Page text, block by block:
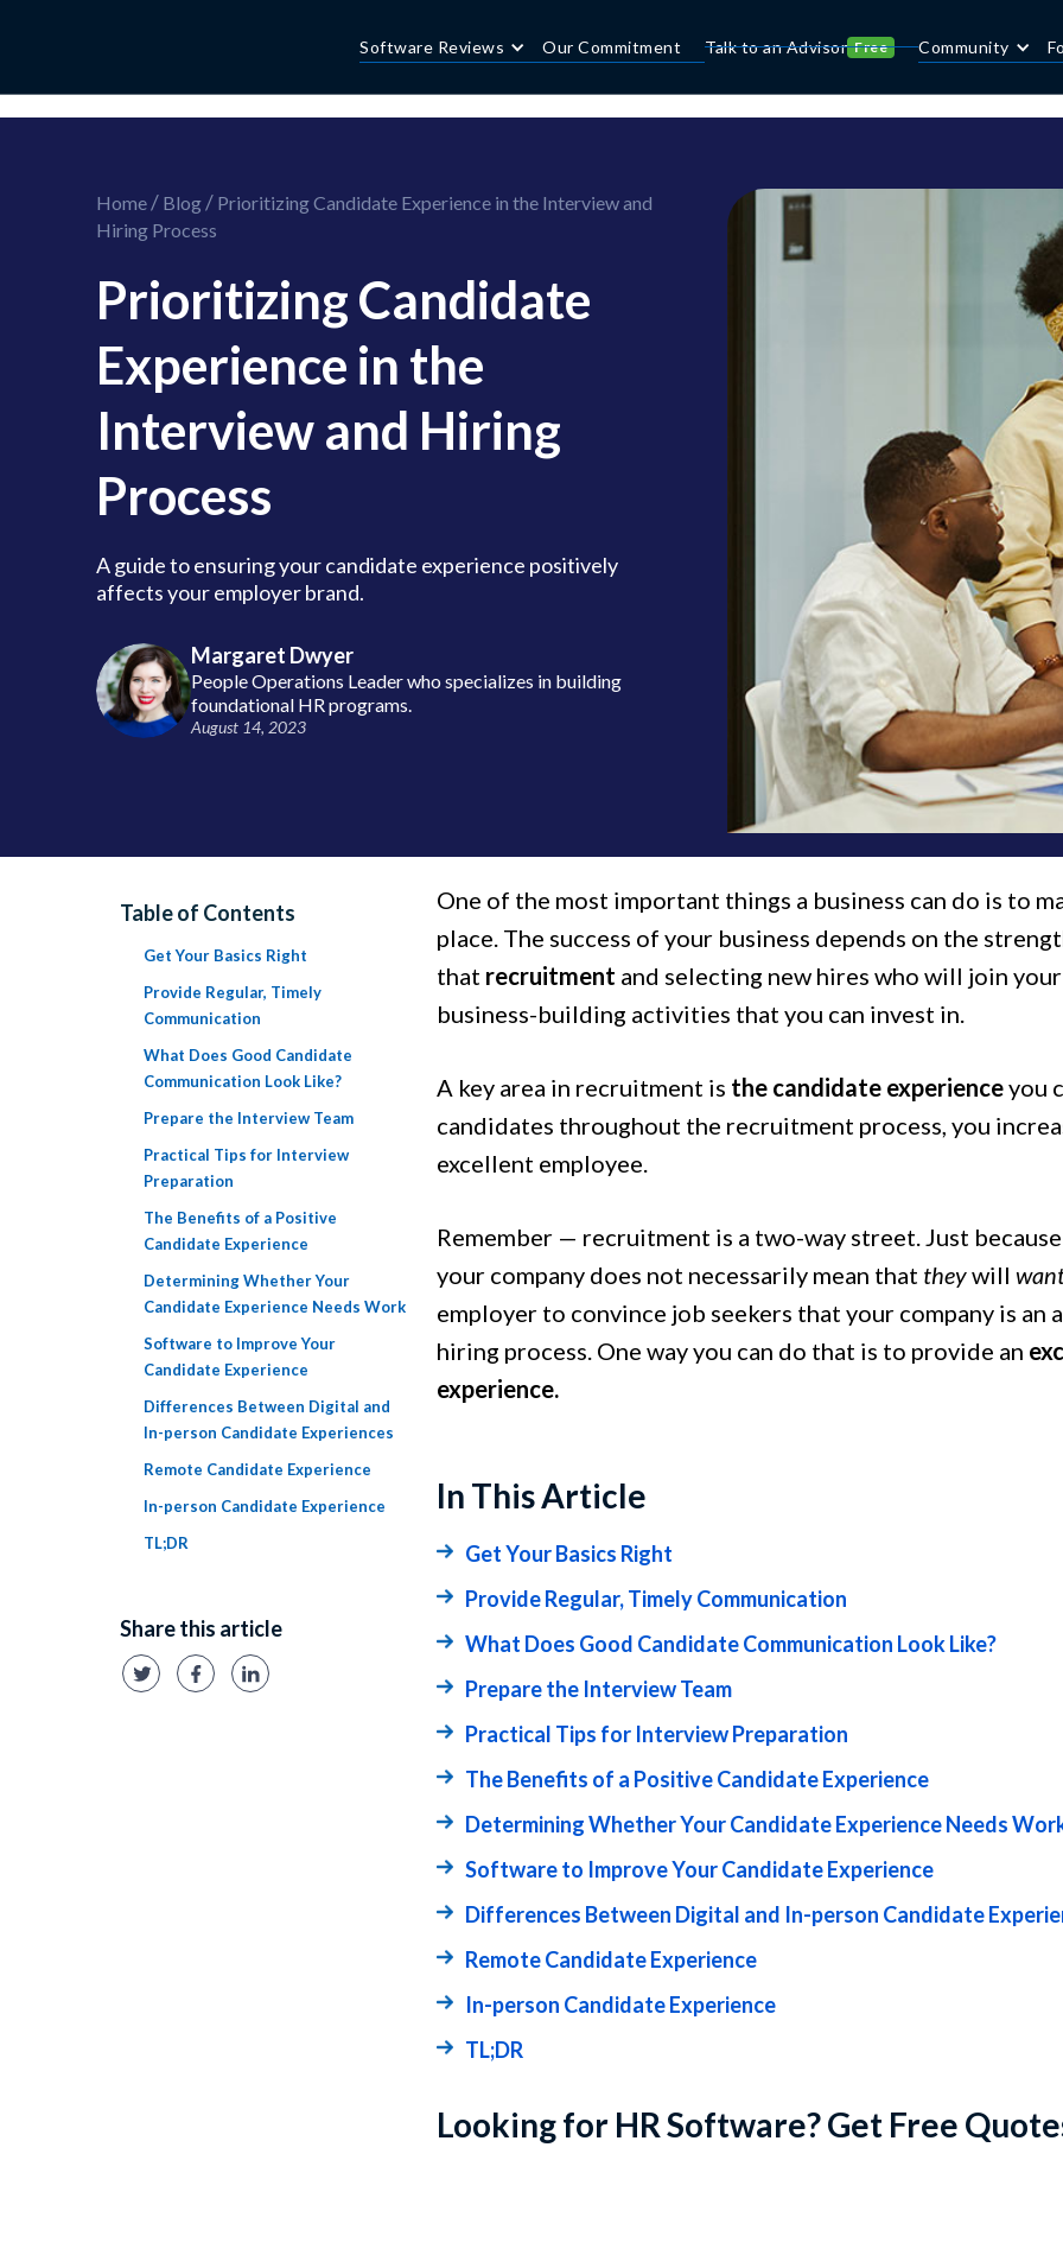
Software Reviews
Our Commitment Talk to an Advisor Free Community
Home/ Blog/ Prioritizing Candidate Experience in the Interview and
Hiring Process
Prioritizing Candidate
Experience in the
Interview and Hiring
Process
A guide to ensuring your candidate experience positively
affects your employer brand.
Margaret Dwyer
People Operations Leader who specializes in building
foundational HR programs.
August 14, 2023
Table of Contents
Get Your Basics Right
Provide Regular, Timely
Communication
What Does Good Candidate
Communication Look Like?
Prepare the Interview Team
Practical Tips for Interview
Preparation
The Benefits of a Positive
Candidate Experience
Determining Whether Your
Candidate Experience Needs Work
Software to Improve Your
Candidate Experience
Differences Between Digital and
In-person Candidate Experiences
Remote Candidate Experience
In-person Candidate Experience
TL;DR
Share this article
One of the most important things a business can do is to
place. The success of your business depends on the
that recruitment and selecting new hires who will join
business-building activities that you can invest in.
A key area in recruitment is the candidate experienceyou
candidates throughout the recruitment process, you
excellent employee.
Remember — recruitment is a two-way street. Just because
your company does not necessarily mean that theywill
employer to convince job seekers that your company is
hiring process. One way you can do that is to provide an
experience.
In This Article
Get Your Basics Right
Provide Regular, Timely Communication
What Does Good Candidate Communication Look Like?
Prepare the Interview Team
Practical Tips for Interview Preparation
The Benefits of a Positive Candidate Experience
Determining Whether Your Candidate Experience Needs
Software to Improve Your Candidate Experience
Differences Between Digital and In-person Candidate
Remote Candidate Experience
In-person Candidate Experience
TL;DR
Looking for HR Software? Get Free